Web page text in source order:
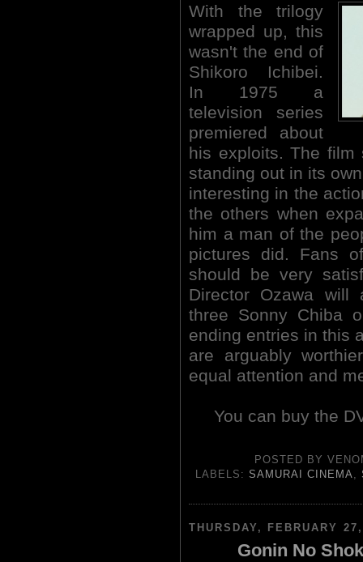
With the trilogy
wrapped up, this
wasn't the end of
Shikoro Ichibei.
In 1975 a
television series
premiered about
his exploits. The
standing out in its
interesting in the
the others when
him a man of the
pictures did. Fans
should be very
Director Ozawa will
three Sonny Chiba
ending entries in this
are arguably
equal attention and
You can buy the
POSTED BY
LABELS:SAMURAI CINEMA,
THURSDAY, FEBRUARY
Gonin No